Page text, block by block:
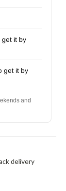
it by
get it by
and
delivery